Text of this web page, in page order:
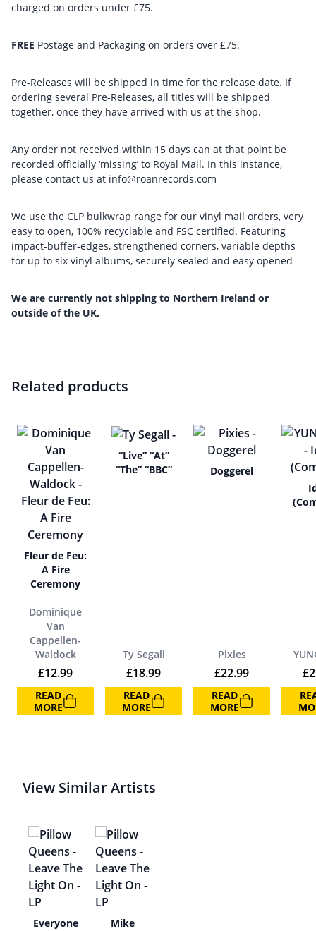
charged on orders under £75.
FREE Postage and Packaging on orders over £75.
Pre-Releases will be shipped in time for the release date. If
ordering several Pre-Releases, all titles will be shipped
together, once they have arrived with us at the shop.
Any order not received within 15 days can at that point be
recorded officially ‘missing’ to Royal Mail. In this instance,
please contact us at info@roanrecords.com
We use the CLP bulkwrap range for our vinyl mail orders, very
easy to open, 100% recyclable and FSC certified. Featuring
impact-buffer-edges, strengthened corners, variable depths
for up to six vinyl albums, securely sealed and easy opened
We are currently not shipping to Northern Ireland or
outside of the UK.
Related products
Fleur de Feu:
A Fire
Ceremony
Dominique
Van
Cappellen-
Waldock
£12.99
READ
MORE
“Live” “At”
“The” “BBC”
Ty Segall
£18.99
READ
MORE
Doggerel
Pixies
£22.99
READ
MORE
£
View Similar Artists
Everyone
Mike